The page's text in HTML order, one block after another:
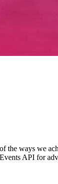
the ways we
API for